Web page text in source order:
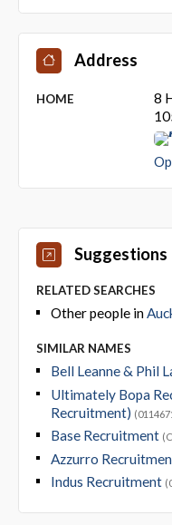
Address
HOME
8
Suggestions
RELATED SEARCHES
Other people in
SIMILAR NAMES
Bell Leanne & Phil
Ultimately Bopa
Recruitment)
Base Recruitment
Azzurro
Indus Recruitment